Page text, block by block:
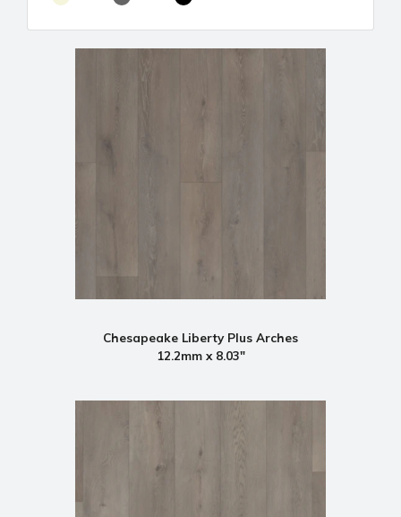
Chesapeake Liberty Plus Arches
12.2mm x 8.03"